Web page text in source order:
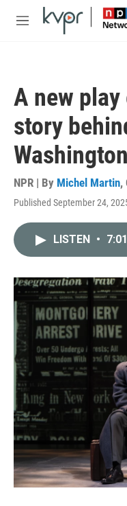
Skip to main content
M
A new
story
Washington
NPR | By Michel Martin,
Published September 24,
LISTEN • 7:01